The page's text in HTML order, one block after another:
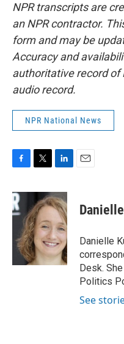
NPR transcripts are
an NPR contractor.
form and may be
Accuracy and
authoritative record of
audio record.
NPR National News
c
e
b
o
k
i
t
t
e
r
n
k
e
d
I
n
Danielle
Desk.
Politics
See